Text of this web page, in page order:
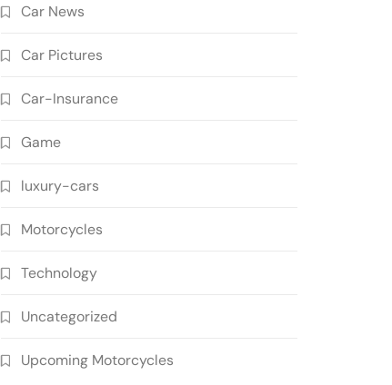
Car News
Car Pictures
Car-Insurance
Game
luxury-cars
Motorcycles
Technology
Uncategorized
Upcoming Motorcycles